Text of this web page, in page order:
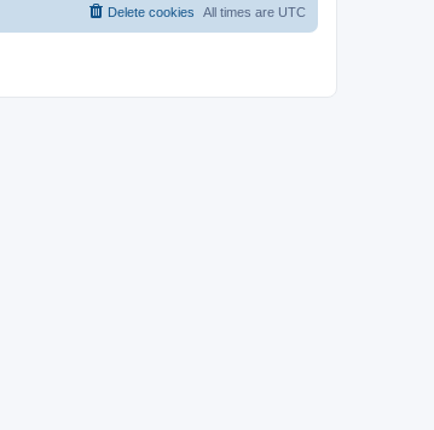
All times are UTC
Delete cookies